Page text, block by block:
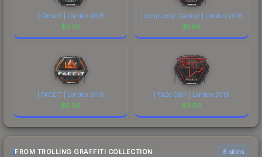
| Cloud9 | London 2018
$2.55
| compLexity Gaming | London 2018
$1.68
| FACEIT | London 2018
$5.26
| FaZe Clan | London 2018
$3.29
FROM TROLLING GRAFFITI COLLECTION 6 skins